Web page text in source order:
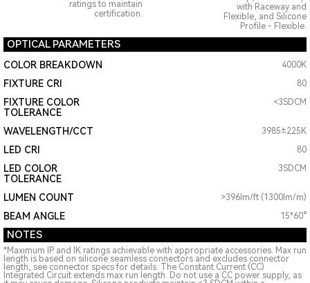
ratings to maintain
certification.
with Raceway and
Flexible, and Silicone
Profile - Flexible.
OPTICAL PARAMETERS
COLOR BREAKDOWN 4000K
FIXTURE CRI 80
FIXTURE COLOR
TOLERANCE
<3SDCM
WAVELENGTH/CCT 3985±225K
LED CRI 80
LED COLOR
TOLERANCE
3SDCM
LUMEN COUNT >396lm/ft (1300lm/m)
BEAM ANGLE 15*60°
NOTES
*Maximum IP and IK ratings achievable with appropriate accessories. Max run
length is based on silicone seamless connectors and excludes connector
length, see connector specs for details. The Constant Current (CC)
Integrated Circuit extends max run length. Do not use a CC power supply, as